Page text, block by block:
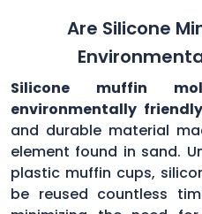
Are Silicone
Silicone muffin
environmentally
and durable material
element found in sand.
plastic muffin cups,
be reused countless